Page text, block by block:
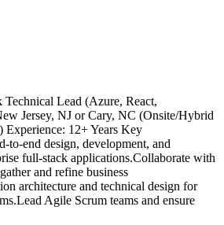
Technical Lead (Azure, React,
Jersey, NJ or Cary, NC (Onsite/Hybrid
Experience: 12+ Years Key
to-end design, development, and
full-stack applications.Collaborate with
and refine business
architecture and technical design for
Agile Scrum teams and ensure